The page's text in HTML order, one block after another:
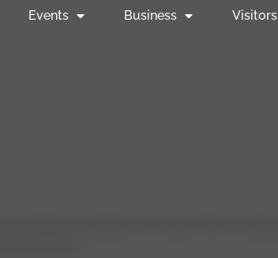
Events Business Visitors